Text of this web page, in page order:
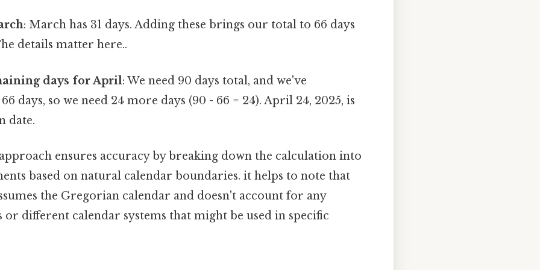
: March has 31 days. Adding these brings our total to 66 days
details matter here..
days for April: We need 90 days total, and we've
days, so we need 24 more days (90 - 66 = 24). April 24, 2025, is
date.
ensures accuracy by breaking down the calculation into
based on natural calendar boundaries. it helps to note that
the Gregorian calendar and doesn't account for any
different calendar systems that might be used in specific